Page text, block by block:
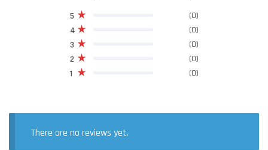
1 (0)
2 (0)
3 (0)
4 (0)
5 (0)
There are no reviews yet.